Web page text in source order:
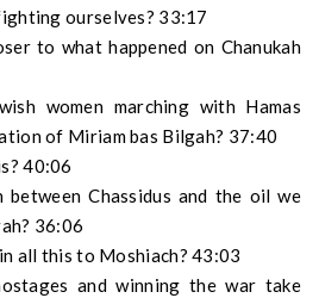
ourselves? 33:17
to what happened on Chanukah
women marching with Hamas
of Miriam bas Bilgah? 37:40
40:06
Chassidus and the oil we
36:06
all this to Moshiach? 43:03
and winning the war take